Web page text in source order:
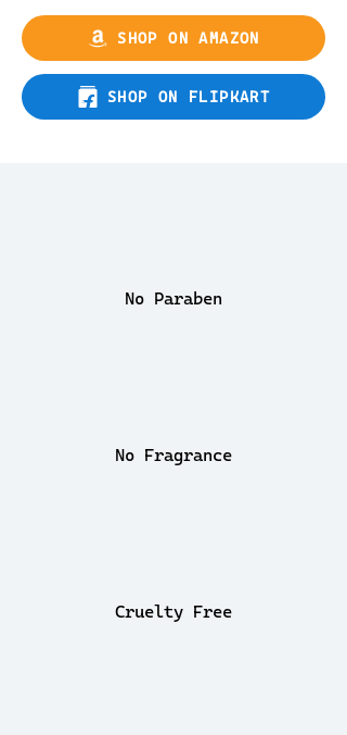
SHOP ON AMAZON
SHOP ON FLIPKART
No Paraben
No Fragrance
Cruelty Free